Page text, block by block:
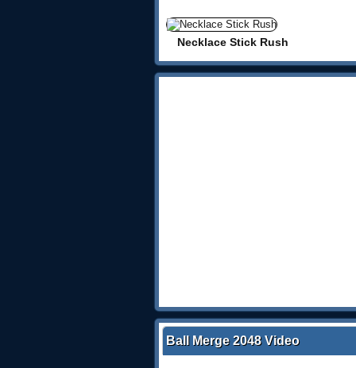
Necklace Stick Rush
Ball Merge 2048 Video